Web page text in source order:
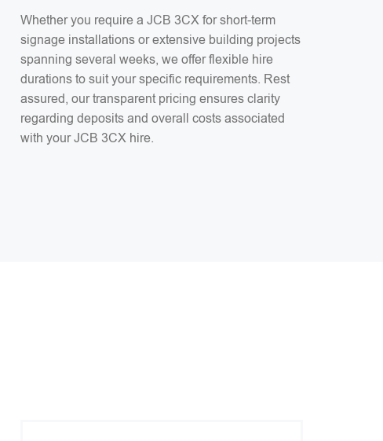
Whether you require a JCB 3CX for short-term
signage installations or extensive building projects
spanning several weeks, we offer flexible hire
durations to suit your specific requirements. Rest
assured, our transparent pricing ensures clarity
regarding deposits and overall costs associated
with your JCB 3CX hire.